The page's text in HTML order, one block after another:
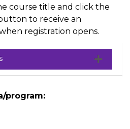
course title and click the
to receive an
registration opens.
program